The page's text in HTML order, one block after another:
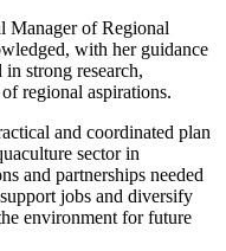
Manager of Regional
with her guidance
strong research,
regional aspirations.
and coordinated plan
sector in
and partnerships needed
jobs and diversify
environment for future